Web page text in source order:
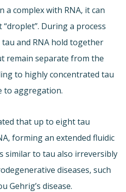
a complex with RNA, it can
During a process
and RNA hold together
remain separate from the
to highly concentrated tau
to aggregation.
that up to eight tau
forming an extended fluidic
similar to tau also irreversibly
diseases, such
Gehrig’s disease.